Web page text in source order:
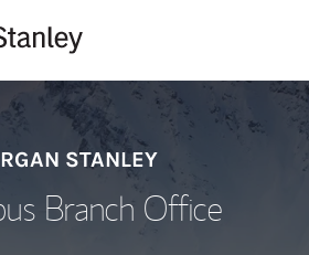
STANLEY
Branch Office